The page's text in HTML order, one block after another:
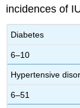
incidences of
Diabetes
6–10
Hypertensive
6–51